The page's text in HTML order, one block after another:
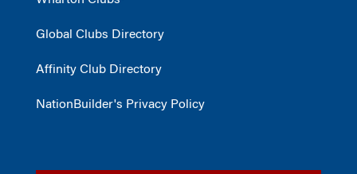
Global Clubs Directory
Affinity Club Directory
NationBuilder's Privacy Policy